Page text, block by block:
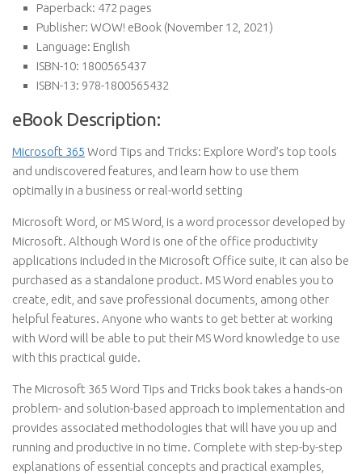
Paperback: 472 pages
Publisher: WOW! eBook (November 12, 2021)
Language: English
ISBN-10: 1800565437
ISBN-13: 978-1800565432
eBook Description:
Microsoft 365 Word Tips and Tricks: Explore Word’s top tools
and undiscovered features, and learn how to use them
optimally in a business or real-world setting
Microsoft Word, or MS Word, is a word processor developed by
Microsoft. Although Word is one of the office productivity
applications included in the Microsoft Office suite, it can also be
purchased as a standalone product. MS Word enables you to
create, edit, and save professional documents, among other
helpful features. Anyone who wants to get better at working
with Word will be able to put their MS Word knowledge to use
with this practical guide.
The Microsoft 365 Word Tips and Tricks book takes a hands-on
problem- and solution-based approach to implementation and
provides associated methodologies that will have you up and
running and productive in no time. Complete with step-by-step
explanations of essential concepts and practical examples,